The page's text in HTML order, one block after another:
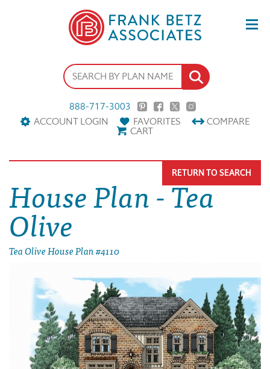
888-717-3003
ACCOUNT LOGIN
FAVORITES COMPARE
CART
House Plan - Tea
Olive
Tea Olive House Plan #4110
RETURN TO SEARCH